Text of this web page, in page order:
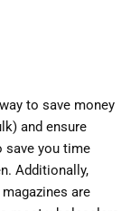
to save money
and ensure
save you time
Additionally,
are